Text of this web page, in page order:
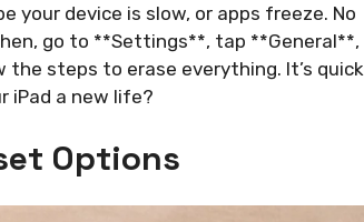
your device is slow, or apps freeze. No
go to **Settings**, tap **General**,
steps to erase everything. It’s quick
iPad a new life?
Options